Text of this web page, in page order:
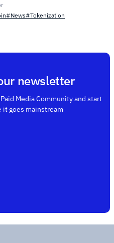
#News#Tokenization
newsletter
Media Community and start
it goes mainstream